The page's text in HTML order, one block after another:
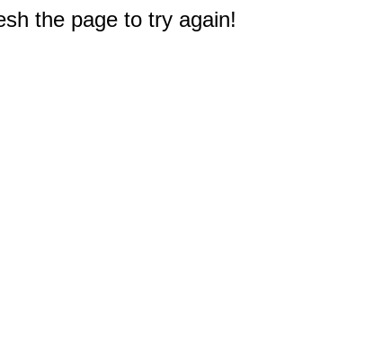
the page to try again!